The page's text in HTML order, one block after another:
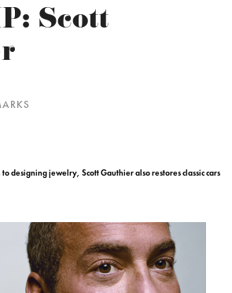
Scott
designing jewelry, Scott Gauthier also restores classic cars